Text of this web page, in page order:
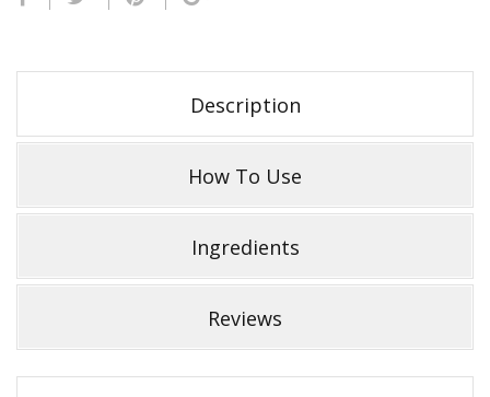
Description
How To Use
Ingredients
Reviews